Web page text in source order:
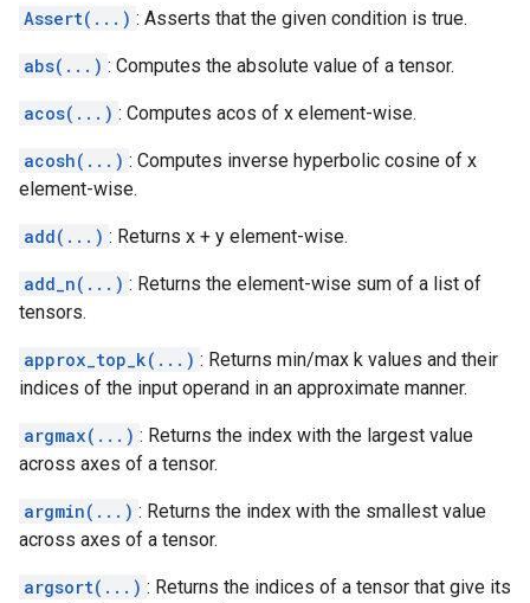
Assert(...) : Asserts that the given condition is true.
abs(...) : Computes the absolute value of a tensor.
acos(...) : Computes acos of x element-wise.
acosh(...) : Computes inverse hyperbolic cosine of x
element-wise.
add(...) : Returns x + y element-wise.
add_n(...) : Returns the element-wise sum of a list of
tensors.
approx_top_k(...) : Returns min/max k values and their
indices of the input operand in an approximate manner.
argmax(...) : Returns the index with the largest value
across axes of a tensor.
argmin(...) : Returns the index with the smallest value
across axes of a tensor.
argsort(...) : Returns the indices of a tensor that give its